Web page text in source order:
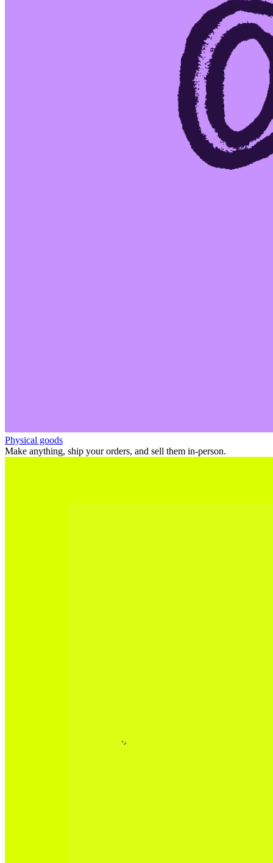
Physical goods
Make anything, ship your orders, and sell them in-person.